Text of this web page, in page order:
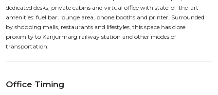
dedicated desks, private cabins and virtual office with state-of-the-art
amenities: fuel bar, lounge area, phone booths and printer. Surrounded
by shopping malls, restaurants and lifestyles, this space has close
proximity to Kanjurmarg railway station and other modes of
transportation.
Office Timing